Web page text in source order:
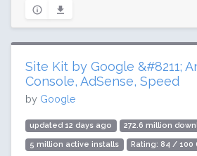
Site Kit by Google &#8211;
Console, AdSense, Speed
by Google
updated 12 days ago 272.6 million
5 million active installs Rating: 84 / 100